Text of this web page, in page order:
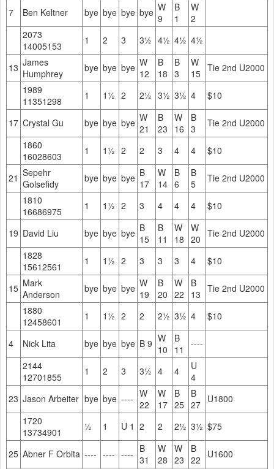
7 Ben Keltner bye bye bye bye W
9
B
1
W
2
2073
14005153
1 2 3 3½ 4½ 4½ 4½
13 James
Humphrey
bye bye bye W
12
B
18
B
3
W
15 Tie 2nd U2000
1989
11351298
1 1½ 2 2½ 3½ 3½ 4 $10
17 Crystal Gu bye bye bye W
21
B
23
W
16
B
3
Tie 2nd U2000
1860
16028603
1 1½ 2 2 3 4 4 $10
21 Sepehr
Golsefidy
bye bye bye B
17
W
14
B
6
B
5
Tie 2nd U2000
1810
16686975
1 1½ 2 3 4 4 4 $10
19 David Liu bye bye bye B
15
B
11
W
18
W
20 Tie 2nd U2000
1828
15612561
1 1½ 2 3 3 3 4 $10
15 Mark
Anderson
bye bye bye W
19
B
20
W
22
B
13 Tie 2nd U2000
1880
12458601
1 1½ 2 2 2½ 3½ 4 $10
4 Nick Lita bye bye bye B 9 W
10
B
11
----
2144
12701855
1 2 3 3½ 4 4
U
4
23 Jason Arbeiter bye bye ---- W
22
W
17
B
25
B
27 U1800
1720
13734901
½ 1 U 1 2 2 2½ 3½ $75
25 Abner F Orbita ---- ---- ---- B
31
W
28
W
23
B
22
U1600